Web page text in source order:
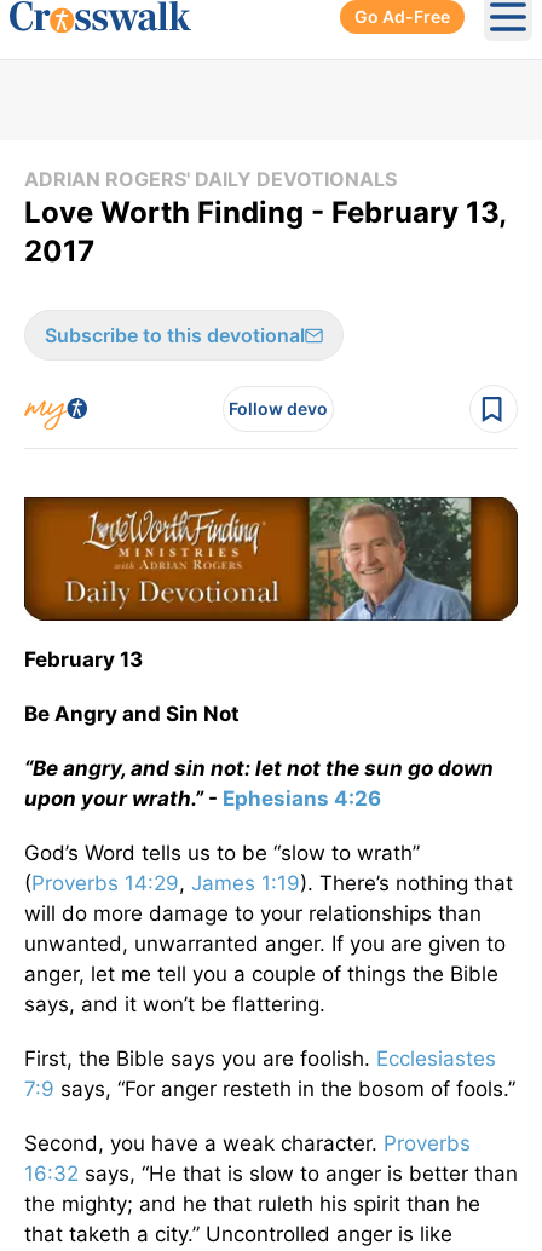
Go Ad-Free
ADRIAN ROGERS' DAILY DEVOTIONALS
Love Worth Finding - February 13,
2017
Subscribe to this devotional
Follow devo
February 13
Be Angry and Sin Not
“Be angry, and sin not: let not the sun go down
upon your wrath.”- Ephesians 4:26
God’s Word tells us to be “slow to wrath”
(Proverbs 14:29, James 1:19). There’s nothing that
will do more damage to your relationships than
unwanted, unwarranted anger. If you are given to
anger, let me tell you a couple of things the Bible
says, and it won’t be flattering.
First, the Bible says you are foolish. Ecclesiastes
7:9 says, “For anger resteth in the bosom of fools.”
Second, you have a weak character. Proverbs
16:32 says, “He that is slow to anger is better than
the mighty; and he that ruleth his spirit than he
that taketh a city.” Uncontrolled anger is like